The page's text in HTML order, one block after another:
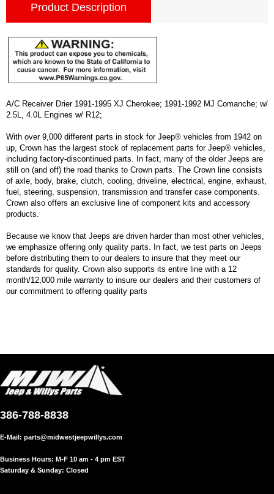
Product Description
A/C Receiver Drier 1991-1995 XJ Cherokee; 1991-1992 MJ Comanche; w/
2.5L, 4.0L Engines w/ R12;
With over 9,000 different parts in stock for Jeep® vehicles from 1942 on
up, Crown has the largest stock of replacement parts for Jeep® vehicles,
including factory-discontinued parts. In fact, many of the older Jeeps are
still on (and off) the road thanks to Crown parts. The Crown line consists
of axle, body, brake, clutch, cooling, driveline, electrical, engine, exhaust,
fuel, steering, suspension, transmission and transfer case components.
Crown also offers an exclusive line of component kits and accessory
products.
Because we know that Jeeps are driven harder than most other vehicles,
we emphasize offering only quality parts. In fact, we test parts on Jeeps
before distributing them to our dealers to insure that they meet our
standards for quality. Crown also supports its entire line with a 12
month/12,000 mile warranty to insure our dealers and their customers of
our commitment to offering quality parts
386-788-8838
E-Mail: parts@midwestjeepwillys.com
Business Hours: M-F 10 am - 4 pm EST
Saturday & Sunday: Closed